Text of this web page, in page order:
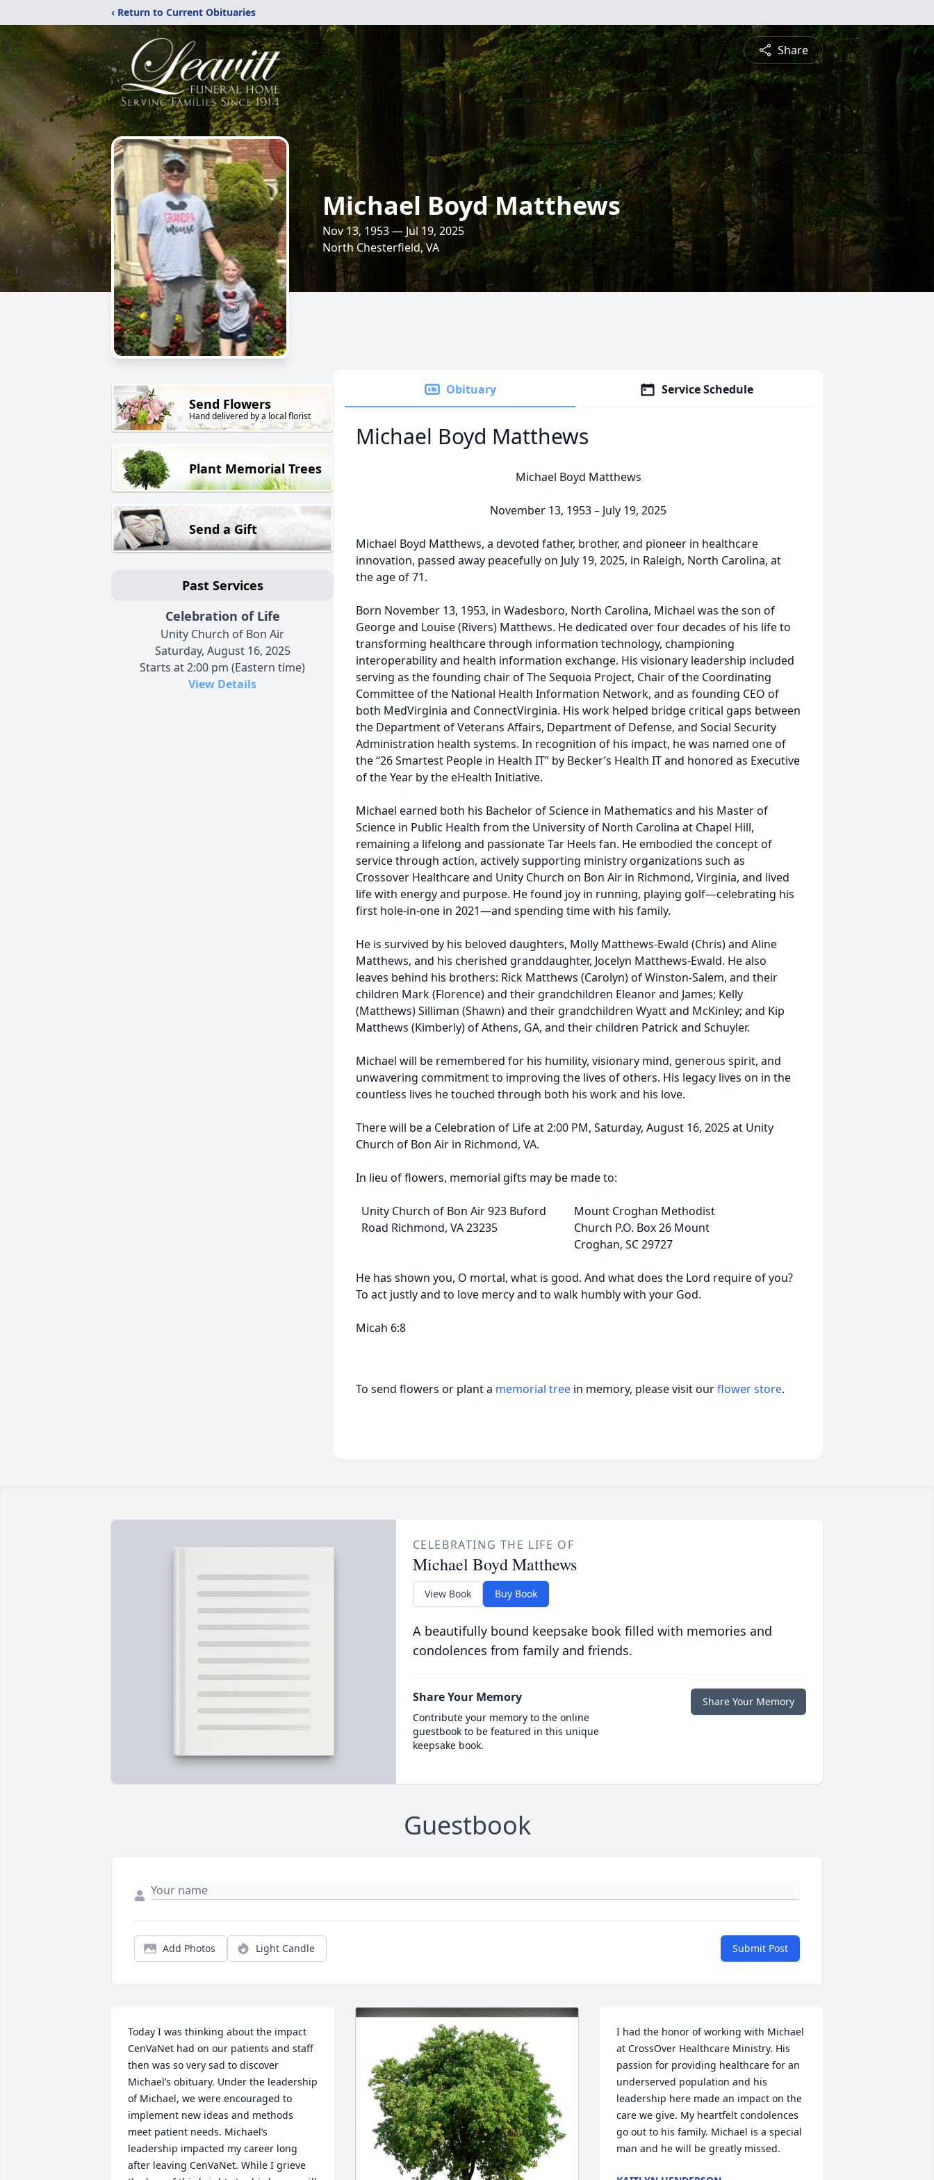
‹ Return to Current Obituaries
Share
Michael Boyd Matthews
Nov 13, 1953 — Jul 19, 2025
North Chesterfield, VA
Send Flowers
Hand delivered by a local florist
Plant Memorial Trees
Send a Gift
Past Services
Celebration of Life
Unity Church of Bon Air
Saturday, August 16, 2025
Starts at 2:00 pm (Eastern time)
View Details
Obituary Service Schedule
Michael Boyd Matthews
Michael Boyd Matthews
November 13, 1953 – July 19, 2025
Michael Boyd Matthews, a devoted father, brother, and pioneer in healthcare
innovation, passed away peacefully on July 19, 2025, in Raleigh, North Carolina, at
the age of 71.
Born November 13, 1953, in Wadesboro, North Carolina, Michael was the son of
George and Louise (Rivers) Matthews. He dedicated over four decades of his life to
transforming healthcare through information technology, championing
interoperability and health information exchange. His visionary leadership included
serving as the founding chair of The Sequoia Project, Chair of the Coordinating
Committee of the National Health Information Network, and as founding CEO of
both MedVirginia and ConnectVirginia. His work helped bridge critical gaps between
the Department of Veterans Affairs, Department of Defense, and Social Security
Administration health systems. In recognition of his impact, he was named one of
the “26 Smartest People in Health IT” by Becker’s Health IT and honored as Executive
of the Year by the eHealth Initiative.
Michael earned both his Bachelor of Science in Mathematics and his Master of
Science in Public Health from the University of North Carolina at Chapel Hill,
remaining a lifelong and passionate Tar Heels fan. He embodied the concept of
service through action, actively supporting ministry organizations such as
Crossover Healthcare and Unity Church on Bon Air in Richmond, Virginia, and lived
life with energy and purpose. He found joy in running, playing golf—celebrating his
first hole-in-one in 2021—and spending time with his family.
He is survived by his beloved daughters, Molly Matthews-Ewald (Chris) and Aline
Matthews, and his cherished granddaughter, Jocelyn Matthews-Ewald. He also
leaves behind his brothers: Rick Matthews (Carolyn) of Winston-Salem, and their
children Mark (Florence) and their grandchildren Eleanor and James; Kelly
(Matthews) Silliman (Shawn) and their grandchildren Wyatt and McKinley; and Kip
Matthews (Kimberly) of Athens, GA, and their children Patrick and Schuyler.
Michael will be remembered for his humility, visionary mind, generous spirit, and
unwavering commitment to improving the lives of others. His legacy lives on in the
countless lives he touched through both his work and his love.
There will be a Celebration of Life at 2:00 PM, Saturday, August 16, 2025 at Unity
Church of Bon Air in Richmond, VA.
In lieu of flowers, memorial gifts may be made to:
Unity Church of Bon Air 923 Buford
Road Richmond, VA 23235
Mount Croghan Methodist
Church P.O. Box 26 Mount
Croghan, SC 29727
He has shown you, O mortal, what is good. And what does the Lord require of you?
To act justly and to love mercy and to walk humbly with your God.
Micah 6:8
To send flowers or plant a memorial tree in memory, please visit ourflower store.
CELEBRATING THE LIFE OF
Michael Boyd Matthews
View Book Buy Book
A beautifully bound keepsake book filled with memories and
condolences from family and friends.
Share Your Memory
Contribute your memory to the online
guestbook to be featured in this unique
keepsake book.
Share Your Memory
Guestbook
Add Photos Light Candle Submit Post
Today I was thinking about the impact
CenVaNet had on our patients and staff
then was so very sad to discover
Michael’s obituary. Under the leadership
of Michael, we were encouraged to
implement new ideas and methods
meet patient needs. Michael’s
leadership impacted my career long
after leaving CenVaNet. While I grieve
I had the honor of working with Michael
at CrossOver Healthcare Ministry. His
passion for providing healthcare for an
underserved population and his
leadership here made an impact on the
care we give. My heartfelt condolences
go out to his family. Michael is a special
man and he will be greatly missed.